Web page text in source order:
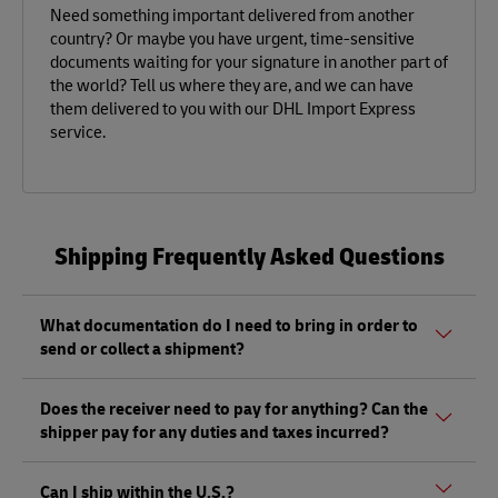
Need something important delivered from another
country? Or maybe you have urgent, time-sensitive
documents waiting for your signature in another part of
the world? Tell us where they are, and we can have
them delivered to you with our DHL Import Express
service.
Shipping Frequently Asked Questions
What documentation do I need to bring in order to
send or collect a shipment?
bring a valid government-issued photo ID. Also, if you are
sending a shipment of value (non-documents) you'll need
mentioned
here.
Does the receiver need to pay for anything? Can the
shipper pay for any duties and taxes incurred?
Can I ship within the U.S.?